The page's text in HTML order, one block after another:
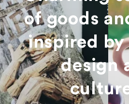
of goods
inspired
design